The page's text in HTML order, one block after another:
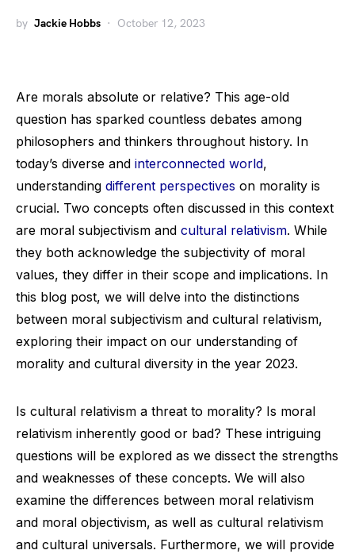
by Jackie Hobbs October 12, 2023
Are morals absolute or relative? This age-old
question has sparked countless debates among
philosophers and thinkers throughout history. In
today’s diverse and interconnected world,
understanding different perspectives on morality is
crucial. Two concepts often discussed in this context
are moral subjectivism and cultural relativism. While
they both acknowledge the subjectivity of moral
values, they differ in their scope and implications. In
this blog post, we will delve into the distinctions
between moral subjectivism and cultural relativism,
exploring their impact on our understanding of
morality and cultural diversity in the year 2023.
Is cultural relativism a threat to morality? Is moral
relativism inherently good or bad? These intriguing
questions will be explored as we dissect the strengths
and weaknesses of these concepts. We will also
examine the differences between moral relativism
and moral objectivism, as well as cultural relativism
and cultural universals. Furthermore, we will provide